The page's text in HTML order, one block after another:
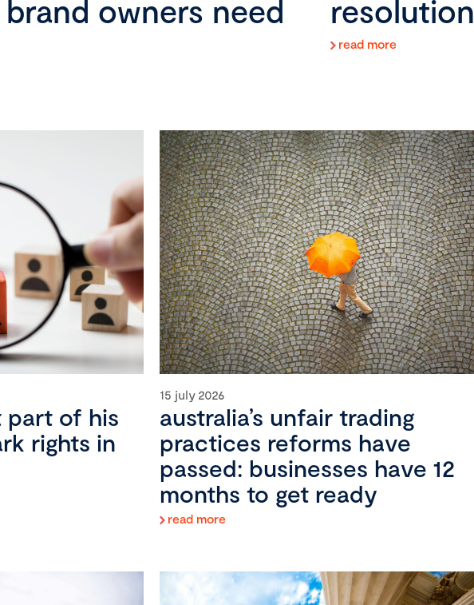
owners need
resolution
read more
part of his
rights in
15 july 2026
australia’s unfair trading
practices reforms have
passed: businesses have 12
months to get ready
read more